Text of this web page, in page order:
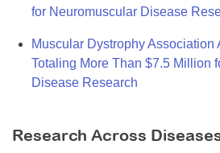
for Neuromuscular Disease
Muscular Dystrophy Association
Totaling More Than $7.5 Million
Disease Research
Research Across